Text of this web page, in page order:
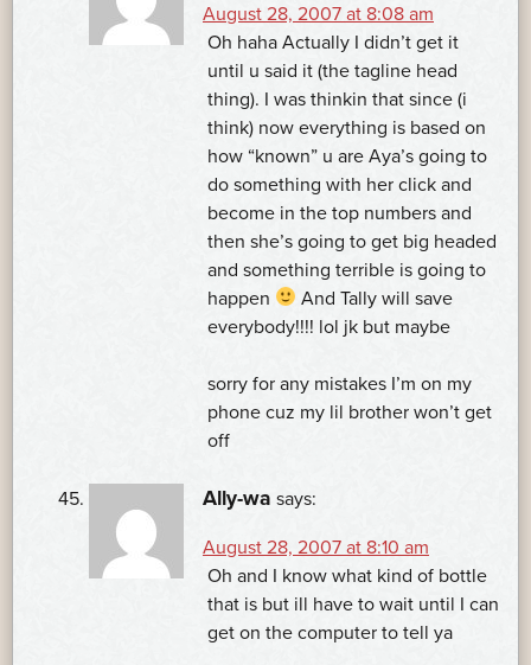
August 28, 2007 at 8:08 am
Oh haha Actually I didn’t get it
until u said it (the tagline head
thing). I was thinkin that since (i
think) now everything is based on
how “known” u are Aya’s going to
do something with her click and
become in the top numbers and
then she’s going to get big headed
and something terrible is going to
happen
And Tally will save
everybody!!!! lol jk but maybe
sorry for any mistakes I’m on my
phone cuz my lil brother won’t get
off
Ally-wa says:
August 28, 2007 at 8:10 am
Oh and I know what kind of bottle
that is but ill have to wait until I can
get on the computer to tell ya